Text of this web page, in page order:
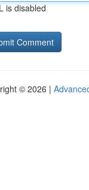
is disabled
© 2026 |